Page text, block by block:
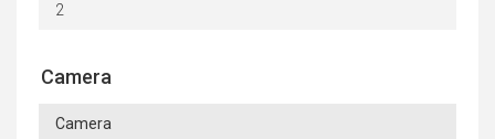
2
Camera
Camera